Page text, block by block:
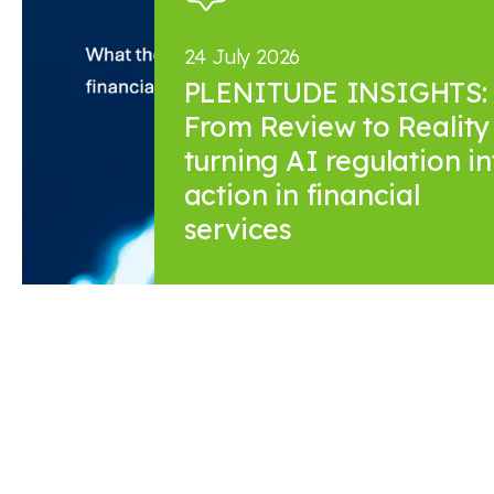
24 July 2026
PLENITUDE INSIGHTS:
From Review to
turning AI regulation
action in financial
services